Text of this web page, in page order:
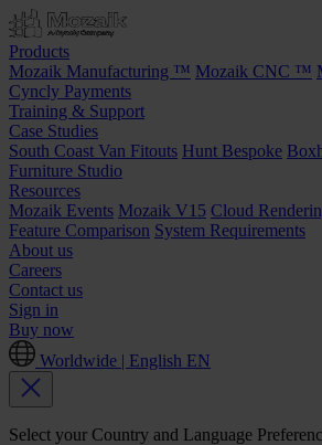
Products
Mozaik Manufacturing ™ Mozaik CNC ™
Cyncly Payments
Training & Support
Case Studies
South Coast Van Fitouts Hunt Bespoke
Furniture Studio
Resources
Mozaik Events Mozaik V15 Cloud
Feature Comparison System Requirements
About us
Careers
Contact us
Sign in
Buy now
Worldwide | English EN
Select your Country and Language